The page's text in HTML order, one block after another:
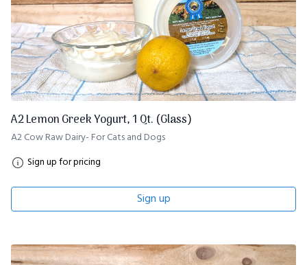
A2 Lemon Greek Yogurt, 1 Qt. (Glass)
A2 Cow Raw Dairy- For Cats and Dogs
Sign up for pricing
Sign up